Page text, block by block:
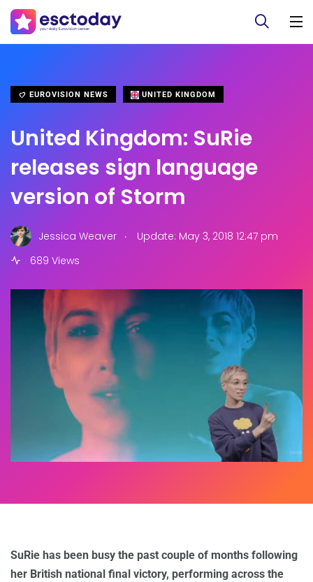
EUROVISION NEWS UNITED KINGDOM
United Kingdom: SuRie
releases sign language
version of Storm
Jessica Weaver .
Update: May 3, 2018 12:47 pm
689 Views
SuRie has been busy the past couple of months following
her British national final victory, performing across the